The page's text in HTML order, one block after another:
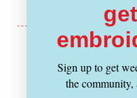
Sign up to get
the